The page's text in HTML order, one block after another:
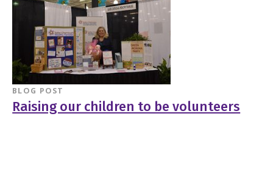
BLOG POST
Raising our children to be volunteers